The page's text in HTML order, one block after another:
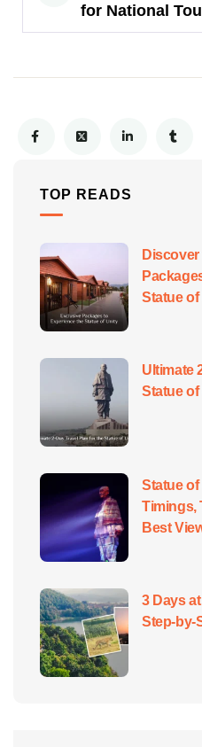
for National
TOP READS
Statue
Ultimate
Statue
Statue
Timings,
Best
3 Days
Step-by-